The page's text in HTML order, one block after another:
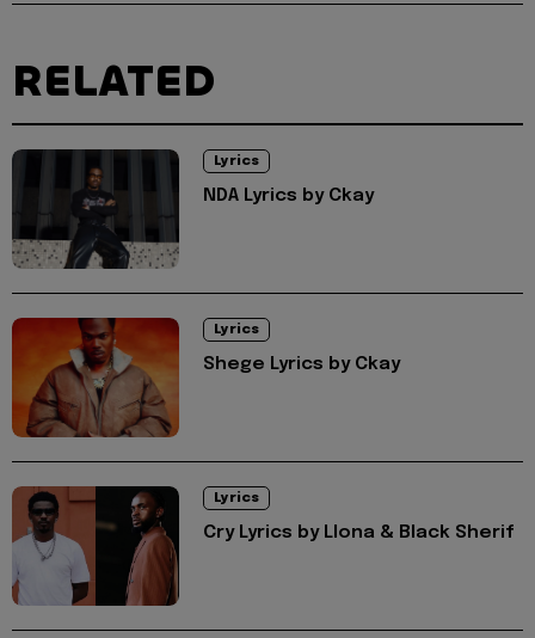
RELATED
Lyrics
NDA Lyrics by Ckay
Lyrics
Shege Lyrics by Ckay
Lyrics
Cry Lyrics by Llona & Black Sherif